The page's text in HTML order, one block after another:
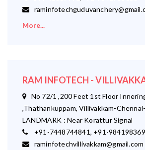
More...
RAM INFOTECH -
No 72/1 ,200 Feet 1st Floor
,Thathankuppam, Villivakkam-
LANDMARK : Near Korattur Signal
+91-7448744841, +91-
raminfotechvillivakkam@gmail.com